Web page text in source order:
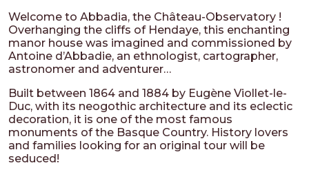
Welcome to Abbadia, the Château-Observatory !
Overhanging the cliffs of Hendaye, this enchanting
manor house was imagined and commissioned by
Antoine d’Abbadie, an ethnologist, cartographer,
astronomer and adventurer…
Built between 1864 and 1884 by Eugène Viollet-le-
Duc, with its neogothic architecture and its eclectic
decoration, it is one of the most famous
monuments of the Basque Country. History lovers
and families looking for an original tour will be
seduced!